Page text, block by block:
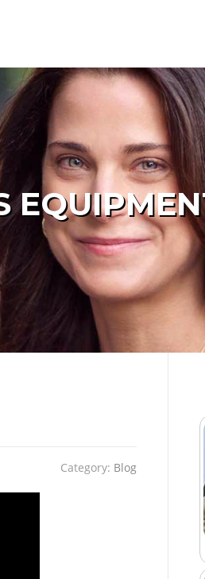
Category: Blog